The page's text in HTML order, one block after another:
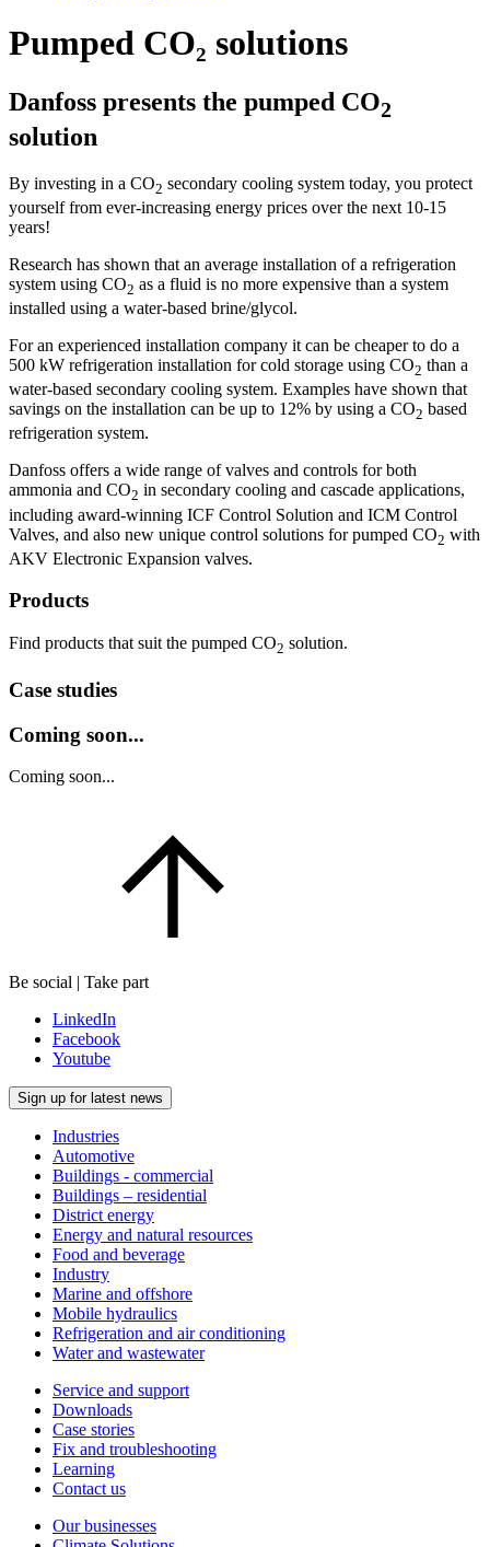
Pumped CO₂ solutions
Danfoss presents the pumped CO2
solution
By investing in a CO2 secondary cooling system today, you protect
yourself from ever-increasing energy prices over the next 10-15
years!
Research has shown that an average installation of a refrigeration
system using CO2 as a fluid is no more expensive than a system
installed using a water-based brine/glycol.
For an experienced installation com­pany it can be cheaper to do a
500 kW refrigeration installation for cold storage using CO2 than a
water-based secondary cooling system. Examples have shown that
savings on the instal­lation can be up to 12% by using a CO2 based
refrigeration system.
Danfoss offers a wide range of valves and controls for both
ammonia and CO2 in secondary cooling and cascade applications,
including award-winning ICF Control Solution and ICM Control
Valves, and also new unique control solutions for pumped CO2 with
AKV Electronic Expansion valves.
Products
Find products that suit the pumped CO2 solution.
Case studies
Coming soon...
Coming soon...
Be social | Take part
LinkedIn
Facebook
Youtube
Sign up for latest news
Industries
Automotive
Buildings - commercial
Buildings – residential
District energy
Energy and natural resources
Food and beverage
Industry
Marine and offshore
Mobile hydraulics
Refrigeration and air conditioning
Water and wastewater
Service and support
Downloads
Case stories
Fix and troubleshooting
Learning
Contact us
Our businesses